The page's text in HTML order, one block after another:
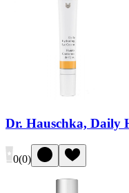
Dr. Hauschka, Daily
0(0)